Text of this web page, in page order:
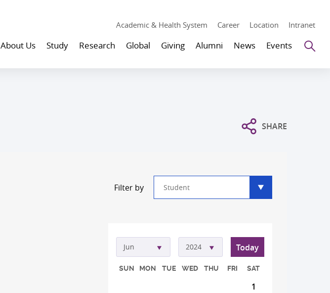
Academic & Health System Career Location Intranet
About Us Study Research Global Giving Alumni News Events
SHARE
Filter by
filter
Jun 2024 Today
SUN MON TUE WED THU FRI SAT
1